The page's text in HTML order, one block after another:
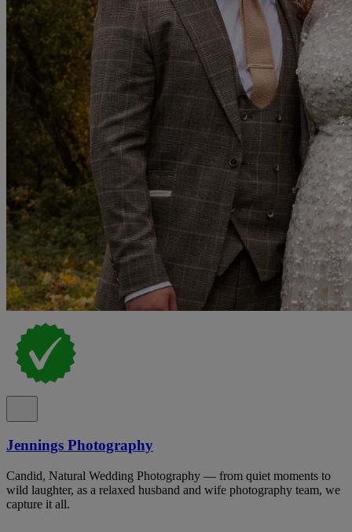
Jennings Photography
Candid, Natural Wedding Photography — from quiet moments to
wild laughter, as a relaxed husband and wife photography team, we
capture it all.